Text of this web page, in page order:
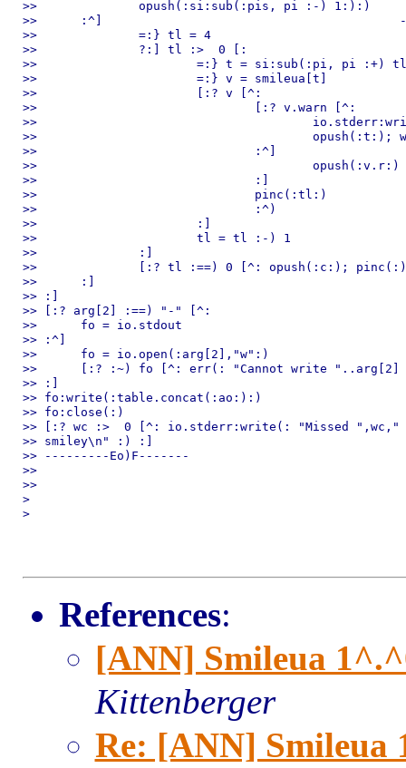
>> 		opush(:si:sub(:pis, pi :-) 1:):)
>> 	:^]                                         --:) control chars
>> 		=:} tl = 4
>> 		?:] tl :>  0 [:
>> 			=:} t = si:sub(:pi, pi :+) tl :-) 1:)
>> 			=:} v = smileua[t]
>> 			[:? v [^:
>> 				[:? v.warn [^:
>> 					io.stderr:write(:ln,":) missed a smile. use ",v.r," instead of ",t,"\n":)
>> 					opush(:t:); wc = wc :+) 1
>> 				:^]
>> 					opush(:v.r:)
>> 				:]
>> 				pinc(:tl:)
>> 				:^)
>> 			:]
>> 			tl = tl :-) 1
>> 		:]
>> 		[:? tl :==) 0 [^: opush(:c:); pinc(:) :]
>> 	:]
>> :]
>> [:? arg[2] :==) "-" [^:
>> 	fo = io.stdout
>> :^]
>> 	fo = io.open(:arg[2],"w":)
>> 	[:? :~) fo [^: err(: "Cannot write "..arg[2] :) :]
>> :]
>> fo:write(:table.concat(:ao:):)
>> fo:close(:)
>> [:? wc :>  0 [^: io.stderr:write(: "Missed ",wc,"
>> smiley\n" :) :]
>> ---------Eo)F-------
>>
>>
>
>
References:
[ANN] Smileua
Kittenberger
Re: [ANN] Smileua